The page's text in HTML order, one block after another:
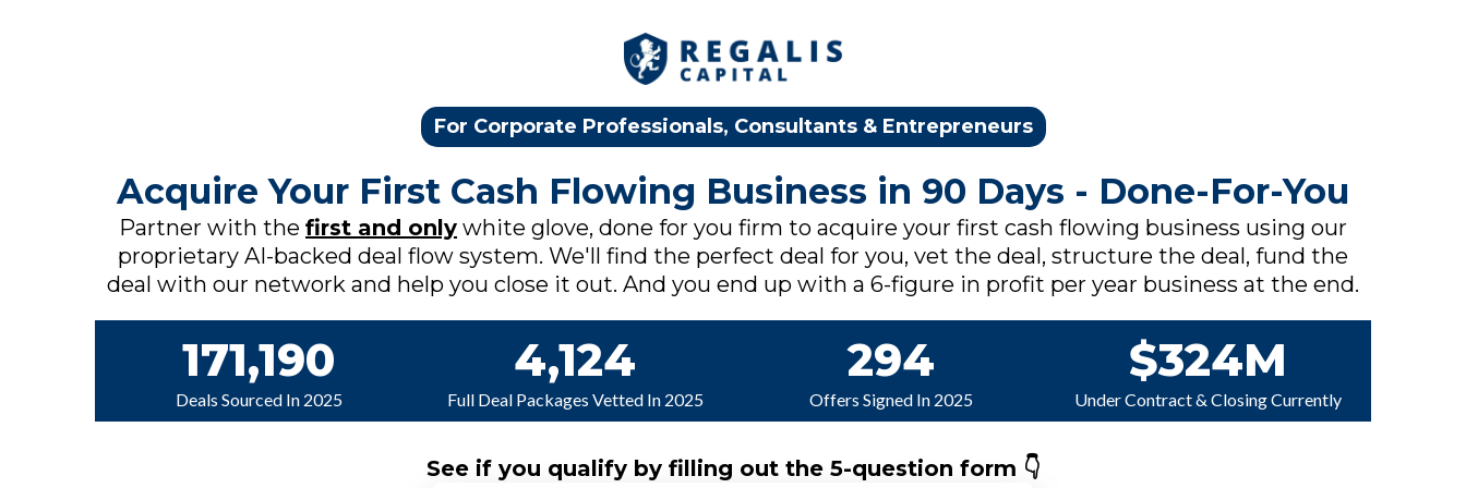
For Corporate Professionals, Consultants & Entrepreneurs
Acquire Your First Cash Flowing Business in 90 Days - Done-For-You
Partner with the first and only white glove, done for you firm to acquire your first cash flowing business using our
proprietary AI-backed deal flow system. We'll find the perfect deal for you, vet the deal, structure the deal, fund the
deal with our network and help you close it out. And you end up with a 6-figure in profit per year business at the end.
171,190
Deals Sourced In 2025
4,124
Full Deal Packages Vetted In 2025
294
Offers Signed In 2025
$324M
Under Contract & Closing Currently
See if you qualify by filling out the 5-question form 👇